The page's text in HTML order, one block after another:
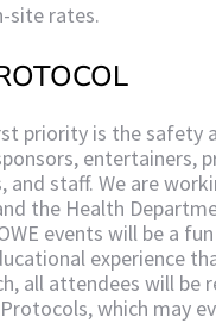
site rates.
priority is the safety
entertainers,
and staff. We are
the Health
events will be a
experience
all attendees will be
which may